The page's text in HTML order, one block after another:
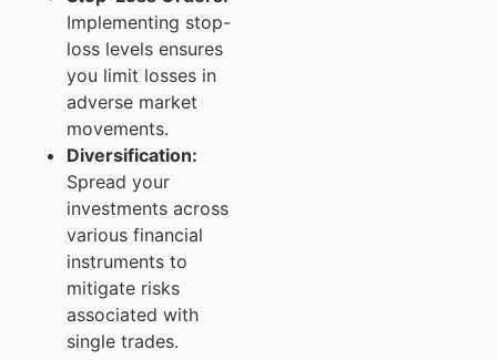
Implementing stop-
loss levels ensures
you limit losses in
adverse market
movements.
Diversification:
Spread your
investments across
various financial
instruments to
mitigate risks
associated with
single trades.